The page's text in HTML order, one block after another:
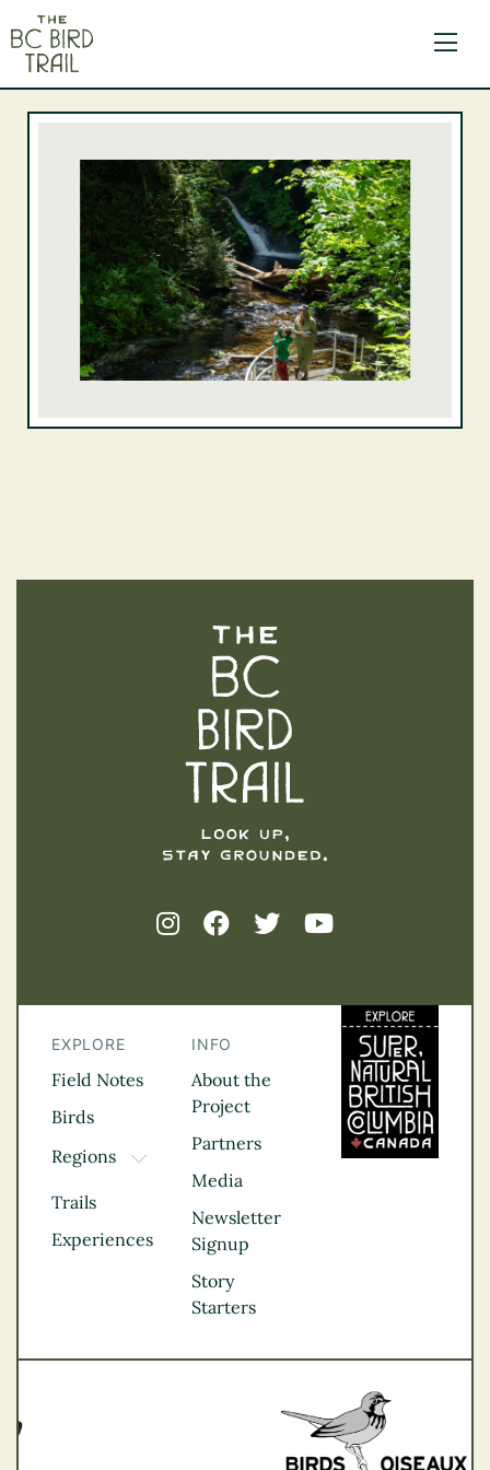
EXPLORE
Field Notes
Birds
Regions
TOGGLE DROPDOWN
Kootenay Rockies
Northern BC
Thompson
Vancouver Coast &
Trails
Experiences
INFO
About the
Project
Partners
Media
Newsletter
Signup
Story
Starters